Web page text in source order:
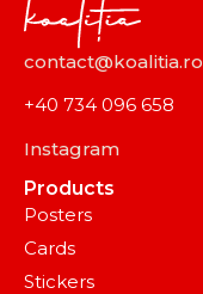
contact@koalitia.ro
+40 734 096 658
Instagram
Products
Posters
Cards
Stickers